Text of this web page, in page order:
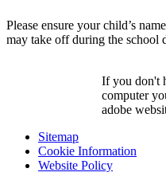
Please ensure your child’s
may take off during the school
If you don't
computer
adobe
Sitemap
Cookie Information
Website Policy